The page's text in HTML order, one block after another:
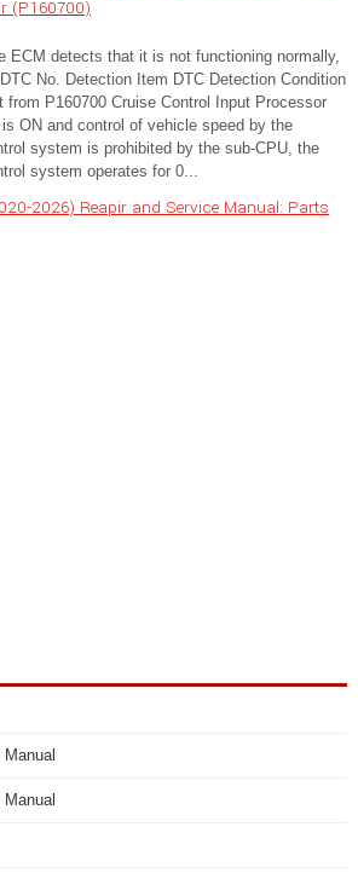
(P160700)
ECM detects that it is not functioning normally,
No. Detection Item DTC Detection Condition
from P160700 Cruise Control Input Processor
ON and control of vehicle speed by the
system is prohibited by the sub-CPU, the
system operates for 0...
2026) Reapir and Service Manual: Parts